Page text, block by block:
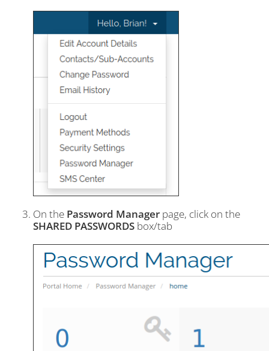
On the Password Manager page, click on the
SHARED PASSWORDS box/tab